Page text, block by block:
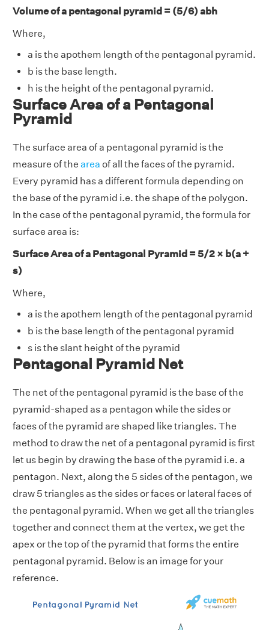
Volume of a pentagonal pyramid = (5/6) abh
Where,
a is the apothem length of the pentagonal pyramid.
b is the base length.
h is the height of the pentagonal pyramid.
Surface Area of a Pentagonal
Pyramid
The surface area of a pentagonal pyramid is the
measure of the area of all the faces of the pyramid.
Every pyramid has a different formula depending on
the base of the pyramid i.e. the shape of the polygon.
In the case of the pentagonal pyramid, the formula for
surface area is:
Surface Area of a Pentagonal Pyramid = 5/2 × b(a +
s)
Where,
a is the apothem length of the pentagonal pyramid
b is the base length of the pentagonal pyramid
s is the slant height of the pyramid
Pentagonal Pyramid Net
The net of the pentagonal pyramid is the base of the
pyramid-shaped as a pentagon while the sides or
faces of the pyramid are shaped like triangles. The
method to draw the net of a pentagonal pyramid is first
let us begin by drawing the base of the pyramid i.e. a
pentagon. Next, along the 5 sides of the pentagon, we
draw 5 triangles as the sides or faces or lateral faces of
the pentagonal pyramid. When we get all the triangles
together and connect them at the vertex, we get the
apex or the top of the pyramid that forms the entire
pentagonal pyramid. Below is an image for your
reference.